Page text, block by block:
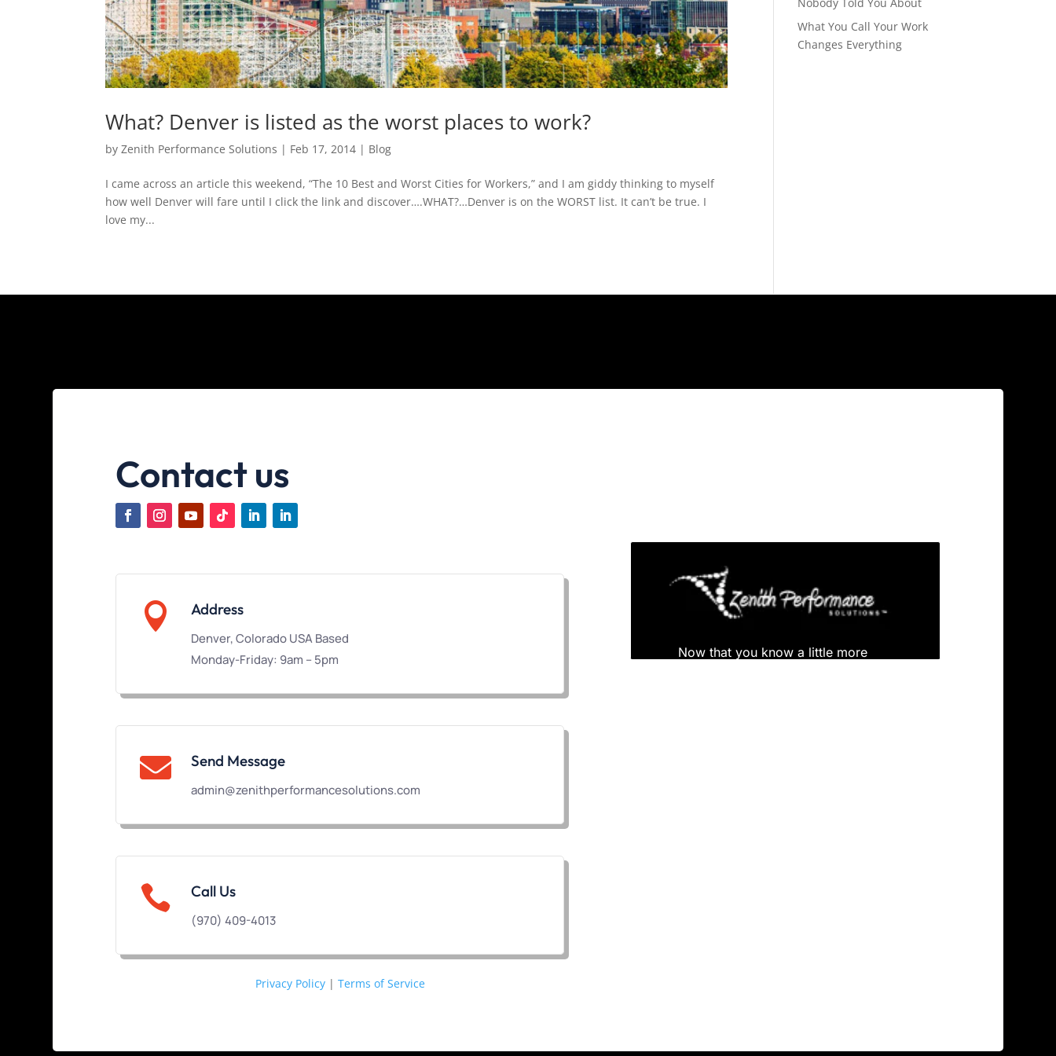
What? Denver is listed as the worst places to work?
byZenith Performance Solutions | Feb 17, 2014 | Blog
I came across an article this weekend, “The 10 Best and Worst Cities for Workers,” and I am giddy thinking to myself
how well Denver will fare until I click the link and discover….WHAT?…Denver is on the WORST list. It can’t be true. I
love my...
What You Call Your Work
Changes Everything
Contact us
 Address
Denver, Colorado USA Based
Monday-Friday: 9am – 5pm
 Send Message
admin@zenithperformancesolutions.com
 Call Us
(970) 409-4013
Privacy Policy| Terms of Service